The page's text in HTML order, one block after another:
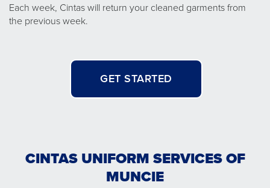
Each week, Cintas will return your cleaned garments from
the previous week.
GET STARTED
CINTAS UNIFORM SERVICES OF
MUNCIE